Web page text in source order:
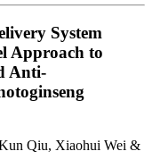
System
Approach to
Anti-
Qiu, Xiaohui Wei &